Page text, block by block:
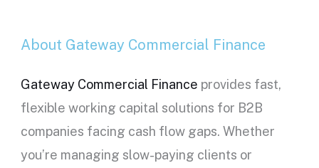
About Gateway Commercial Finance
Gateway Commercial Finance provides fast,
flexible working capital solutions for B2B
companies facing cash flow gaps. Whether
you’re managing slow-paying clients or